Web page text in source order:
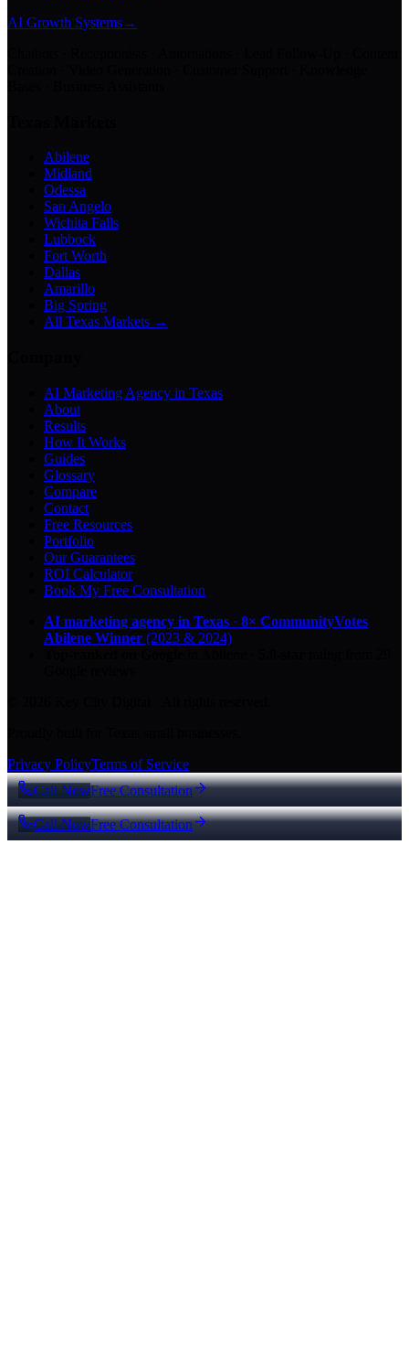
AI Growth Systems→
Abilene
Midland
Odessa
San Angelo
Wichita Falls
Lubbock
Fort Worth
Dallas
Amarillo
Big Spring
All Texas Markets →
AI Marketing Agency in Texas
About
Results
How It Works
Guides
Glossary
Compare
Contact
Free Resources
Portfolio
Our Guarantees
ROI Calculator
Book My Free Consultation
AI marketing agency in Texas · 8× CommunityVotes
Abilene Winner (2023 & 2024)
Privacy PolicyTerms of Service
Call NowFree Consultation
Call NowFree Consultation